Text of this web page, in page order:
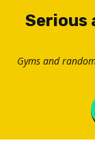
Serious
Gyms and